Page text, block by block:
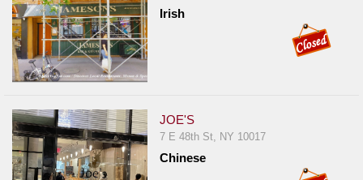
Irish
JOE'S
7 E 48th St, NY 10017
Chinese